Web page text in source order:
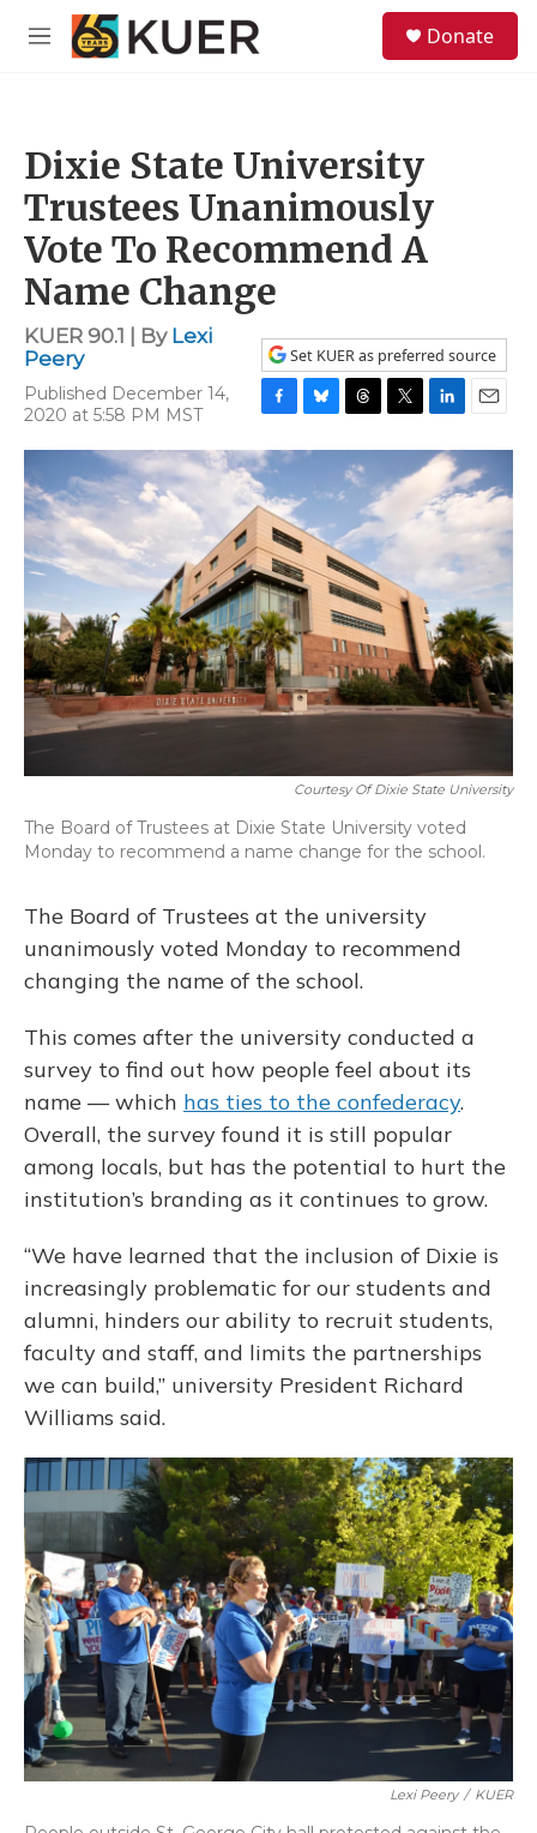
Skip to main content
M
Donate
Dixie State University
Trustees Unanimously
Vote To Recommend A
Name Change
KUER 90.1 | By Lexi
Peery
Published December 14,
2020 at 5:58 PM MST
Set KUER as preferred source
F
a
c
e
b
o
k
B
l
s
k
y
T
h
r
e
d
s
T
w
t
e
r
L
i
n
k
e
n
E
m
a
i
Courtesy Of Dixie State University
The Board of Trustees at Dixie State University voted
Monday to recommend a name change for the school.
The Board of Trustees at the university
unanimously voted Monday to recommend
changing the name of the school.
This comes after the university conducted a
survey to find out how people feel about its
name — which has ties to the confederacy.
Overall, the survey found it is still popular
among locals, but has the potential to hurt the
institution’s branding as it continues to grow.
“We have learned that the inclusion of Dixie is
increasingly problematic for our students and
alumni, hinders our ability to recruit students,
faculty and staff, and limits the partnerships
we can build,” university President Richard
Williams said.
Lexi Peery / KUER